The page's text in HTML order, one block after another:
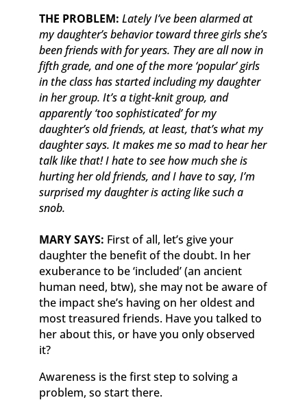
​THE PROBLEM: Lately I’ve been alarmed at
my daughter’s behavior toward three girls she’s
been friends with for years. They are all now in
fifth grade, and one of the more ‘popular’ girls
in the class has started including my daughter
in her group. It’s a tight-knit group, and
apparently ‘too sophisticated’ for my
daughter’s old friends, at least, that’s what my
daughter says. It makes me so mad to hear her
talk like that! I hate to see how much she is
hurting her old friends, and I have to say, I’m
surprised my daughter is acting like such a
snob.
MARY SAYS: First of all, let’s give your
daughter the benefit of the doubt. In her
exuberance to be ‘included’ (an ancient
human need, btw), she may not be aware of
the impact she’s having on her oldest and
most treasured friends. Have you talked to
her about this, or have you only observed
it?
Awareness is the first step to solving a
problem, so start there.